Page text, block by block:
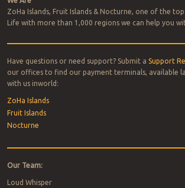
ZoHa Islands, Fruit Islands & Nocturne, one of the
Life with more than 1,000 regions we can help you
Have questions or need support? Submit a Support
our offices to find our payment terminals, available
with us inworld:
ZoHa Islands
Fruit Islands
Nocturne
Our Team:
Loud Whisper